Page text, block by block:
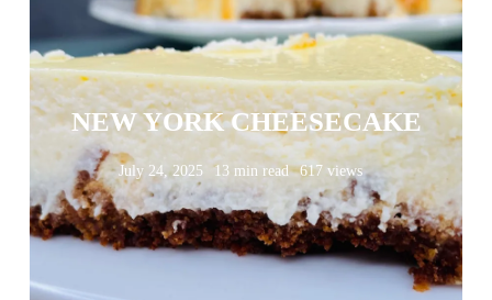
NEW YORK CHEESECAKE
July 24, 2025 13 min read 617 views